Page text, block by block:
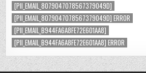
[PII_EMAIL_8079047078567379049D]
[PII_EMAIL_8079047078567379049D] ERROR
[PII_EMAIL_B944FA6A8FE72E601AA8]
[PII_EMAIL_B944FA6A8FE72E601AA8] ERROR